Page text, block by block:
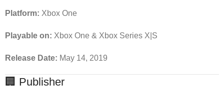
Platform: Xbox One
Playable on: Xbox One & Xbox Series X|S
Release Date: May 14, 2019
🏢 Publisher